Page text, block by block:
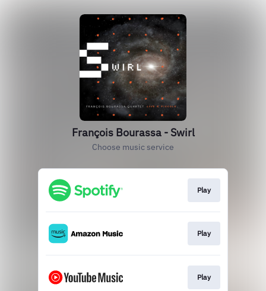
François Bourassa - Swirl
Choose music service
Play
Play
Play